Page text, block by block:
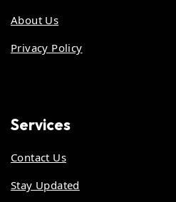
About Us
Privacy Policy
Services
Contact Us
Stay Updated